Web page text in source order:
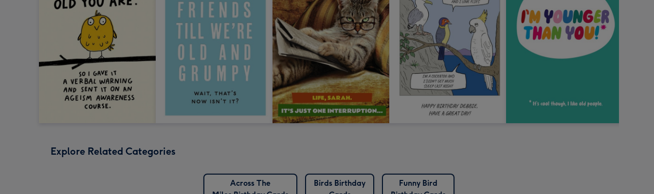
Explore Related Categories
Across The
Birds Birthday
Funny Bird